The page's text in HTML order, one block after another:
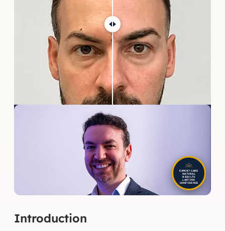
EXPERT CARE
NATURAL
RESULTS
LASTING
CONFIDENCE
Introduction